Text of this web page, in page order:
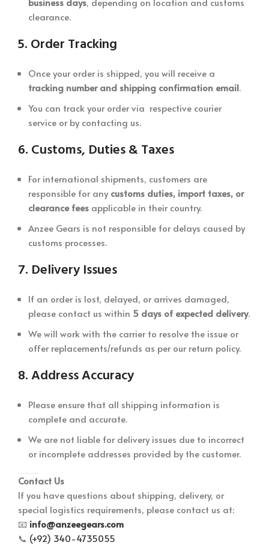
clearance.
5. Order Tracking
Once your order is shipped, you will receive a
tracking number and shipping confirmation email.
You can track your order via respective courier
service or by contacting us.
6. Customs, Duties & Taxes
For international shipments, customers are
responsible for anycustoms duties, import taxes, or
clearance fees applicable in their country.
Anzee Gears is not responsible for delays caused by
customs processes.
7. Delivery Issues
If an order is lost, delayed, or arrives damaged,
please contact us within 5 days of expected delivery.
We will work with the carrier to resolve the issue or
offer replacements/refunds as per our return policy.
8.Address Accuracy
Please ensure that all shipping information is
complete and accurate.
We are not liable for delivery issues due to incorrect
or incomplete addresses provided by the customer.
Contact Us
If you have questions about shipping, delivery, or
special logistics requirements, please contact us at:
📧 info@anzeegears.com
📞 (+92) 340-4735055